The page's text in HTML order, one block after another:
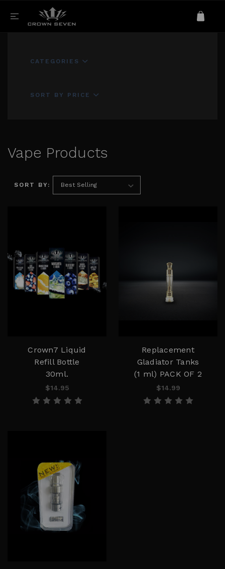
CATEGORIES
SORT BY PRICE
Vape Products
SORT BY:
Crown7 Liquid
Refill Bottle
30ml.
$14.95
Replacement
Gladiator Tanks
(1 ml) PACK OF 2
$14.99